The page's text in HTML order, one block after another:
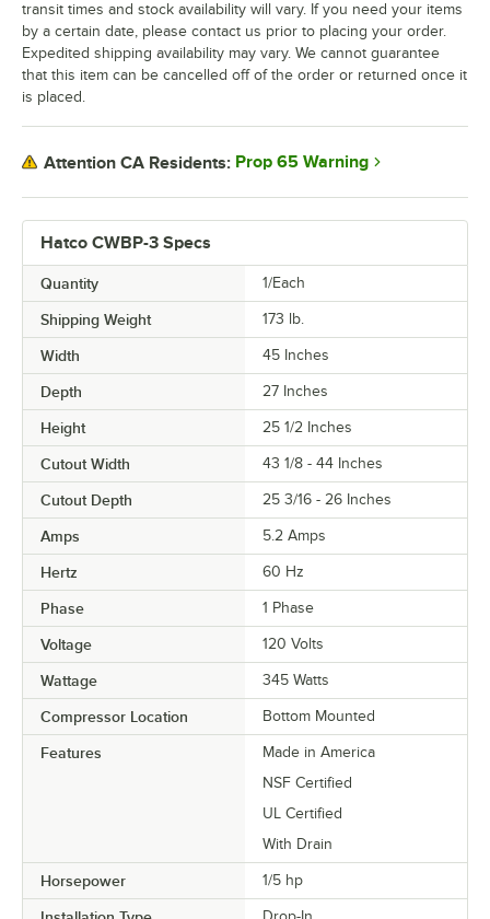
Hatco CWBP-3 Specs
Quantity 1/Each
Shipping Weight 173 lb.
Width 45 Inches
Depth 27 Inches
Height 25 1/2 Inches
Cutout Width 43 1/8 - 44 Inches
Cutout Depth 25 3/16 - 26 Inches
Amps 5.2 Amps
Hertz 60 Hz
Phase 1 Phase
Voltage 120 Volts
Wattage 345 Watts
Compressor Location Bottom Mounted
Features
Made in America
NSF Certified
UL Certified
With Drain
Horsepower 1/5 hp
transit times and stock availability will vary. If you need your items
by a certain date, please contact us prior to placing your order.
Expedited shipping availability may vary. We cannot guarantee
that this item can be cancelled off of the order or returned once it
is placed.
Attention CA Residents: Prop 65 Warning